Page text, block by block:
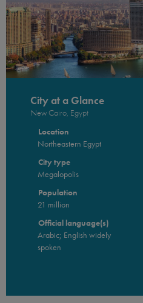
City at a Glance
New Cairo, Egypt
Location
Northeastern Egypt
City type
Megalopolis
Population
21 million
Official language(s)
Arabic; English widely
spoken